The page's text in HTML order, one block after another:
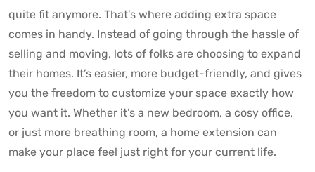
quite fit anymore. That’s where adding extra space
comes in handy. Instead of going through the hassle of
selling and moving, lots of folks are choosing to expand
their homes. It’s easier, more budget-friendly, and gives
you the freedom to customize your space exactly how
you want it. Whether it’s a new bedroom, a cosy office,
or just more breathing room, a home extension can
make your place feel just right for your current life.